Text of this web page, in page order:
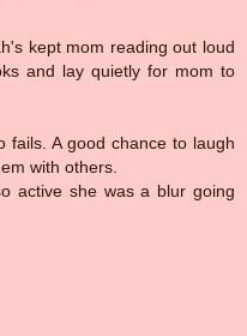
kept mom reading out loud
and lay quietly for mom to
fails. A good chance to laugh
with others.
active she was a blur going